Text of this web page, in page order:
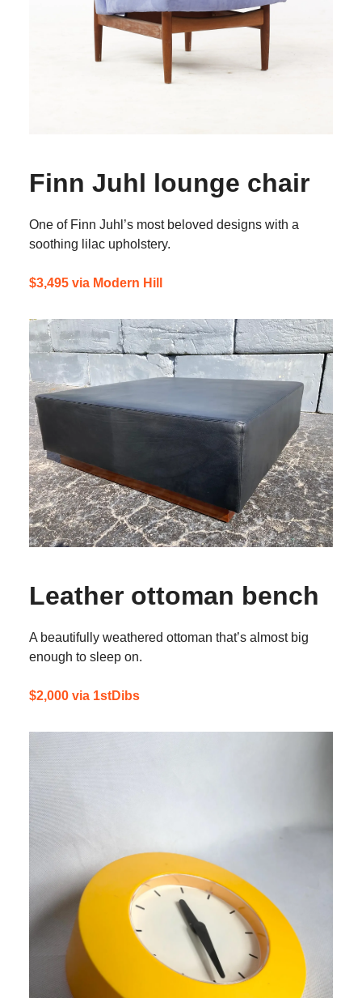
Finn Juhl lounge chair
One of Finn Juhl’s most beloved designs with a
soothing lilac upholstery.
$3,495 via Modern Hill
Leather ottoman bench
A beautifully weathered ottoman that’s almost big
enough to sleep on.
$2,000 via 1stDibs